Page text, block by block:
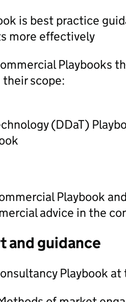
is best practice
more effectively
Playbooks
scope:
(DDaT)
Playbook
advice in the
and guidance
Playbook